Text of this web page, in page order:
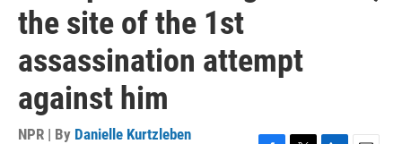
the site of the 1st
assassination attempt
against him
NPR | By Danielle Kurtzleben